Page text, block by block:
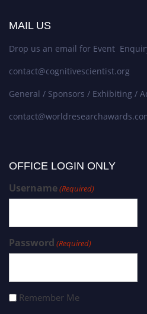
MAIL US
Drop us an email for Event
contact@cognitivescientist.org
General / Sponsors / Exhibiting /
OFFICE LOGIN ONLY
Username(Required)
Password (Required)
Remember Me